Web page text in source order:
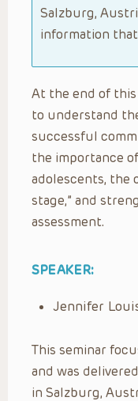
Salzburg,
information
At the end of this
to understand
successful
the importance
adolescents, the
stage,” and
assessment.
SPEAKER:
Jennifer
This seminar
and was
in Salzburg,